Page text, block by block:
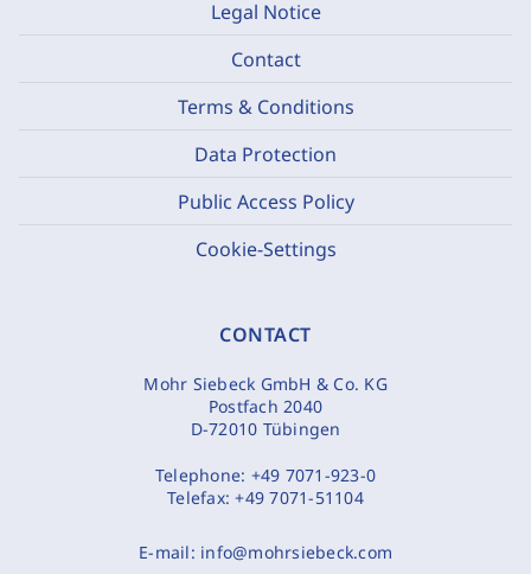
Legal Notice
Contact
Terms & Conditions
Data Protection
Public Access Policy
Cookie-Settings
CONTACT
Mohr Siebeck GmbH & Co. KG
Postfach 2040
D-72010 Tübingen
Telephone: +49 7071-923-0
Telefax:+49 7071-51104
E-mail: info@mohrsiebeck.com